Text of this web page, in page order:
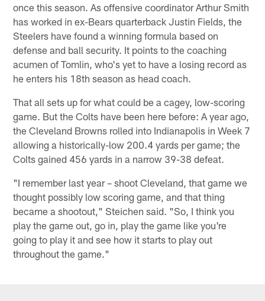
once this season. As offensive coordinator Arthur Smith
has worked in ex-Bears quarterback Justin Fields, the
Steelers have found a winning formula based on
defense and ball security. It points to the coaching
acumen of Tomlin, who's yet to have a losing record as
he enters his 18th season as head coach.
That all sets up for what could be a cagey, low-scoring
game. But the Colts have been here before: A year ago,
the Cleveland Browns rolled into Indianapolis in Week 7
allowing a historically-low 200.4 yards per game; the
Colts gained 456 yards in a narrow 39-38 defeat.
"I remember last year – shoot Cleveland, that game we
thought possibly low scoring game, and that thing
became a shootout," Steichen said. "So, I think you
play the game out, go in, play the game like you're
going to play it and see how it starts to play out
throughout the game."